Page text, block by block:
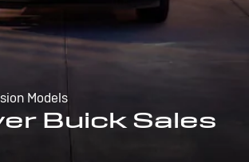
Models
Buick Sales